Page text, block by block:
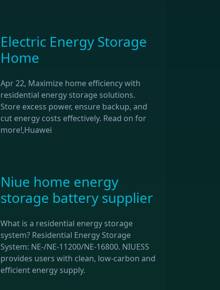
Electric Energy Storage
Home
Apr 22, Maximize home efficiency with
residential energy storage solutions.
Store excess power, ensure backup, and
cut energy costs effectively. Read on for
more!,Huawei
Niue home energy
storage battery supplier
What is a residential energy storage
system? Residential Energy Storage
System: NE-/NE-11200/NE-16800. NIUESS
provides users with clean, low-carbon and
efficient energy supply.